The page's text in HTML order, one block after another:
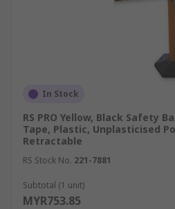
In Stock
RS PRO Yellow, Black Safety
Tape, Plastic, Unplasticised
Retractable
RS Stock No. 221-7881
Subtotal (1 unit)
MYR753.85